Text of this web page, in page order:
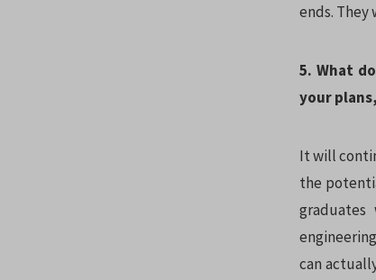
ends. They
5. What
your
It will
the
can